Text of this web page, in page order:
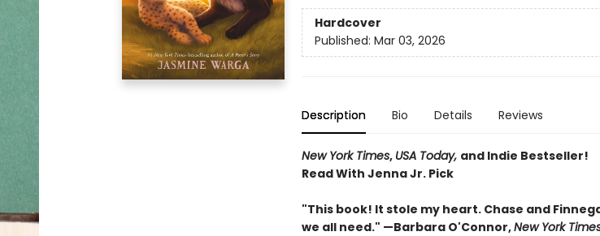
Hardcover
Published: Mar 03, 2026
Description Bio Details Reviews
New York Times, USA Today, and Indie Bestseller!
Read With Jenna Jr. Pick
"This book! It stole my heart. Chase and
we all need." —Barbara O'Connor,New York